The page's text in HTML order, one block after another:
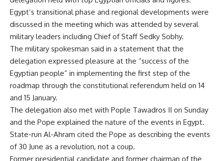
Egypt’s transitional phase and regional developments were
discussed in the meeting which was attended by several
military leaders including Chief of Staff Sedky Sobhy.
The military spokesman said in a statement that the
delegation expressed pleasure at the “success of the
Egyptian people” in implementing the first step of the
roadmap through the constitutional referendum held on 14
and 15 January.
The delegation also met with Pople Tawadros II on Sunday
and the Pope explained the nature of the events in Egypt.
State-run Al-Ahram cited the Pope as describing the events
of 30 June as a revolution, not a coup.
Former presidential candidate and former chairman of the